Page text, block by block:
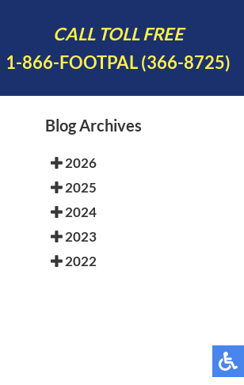
CALL TOLL FREE
1-866-FOOTPAL (366-8725)
Blog Archives
2026
2025
2024
2023
2022